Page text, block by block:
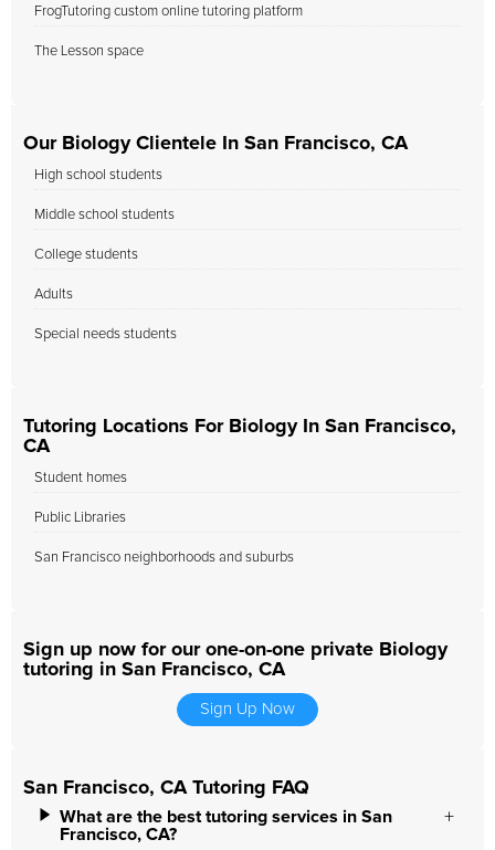
FrogTutoring custom online tutoring platform
The Lesson space
Our Biology Clientele In San Francisco, CA
High school students
Middle school students
College students
Adults
Special needs students
Tutoring Locations For Biology In San Francisco,
CA
Student homes
Public Libraries
San Francisco neighborhoods and suburbs
Sign up now for our one-on-one private Biology
tutoring in San Francisco, CA
Sign Up Now
San Francisco, CA Tutoring FAQ
What are the best tutoring services in San
Francisco, CA?